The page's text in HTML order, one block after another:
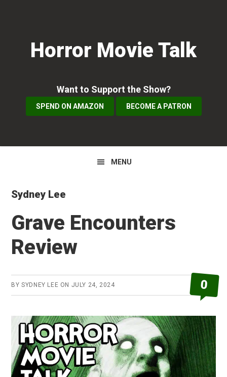
navigationHorror Movie Talk
Want to Support the Show?
SPEND ON AMAZON BECOME A PATRON
MENU
Sydney Lee
Grave Encounters
Review
BYSYDNEY LEE ON JULY 24, 2024 0